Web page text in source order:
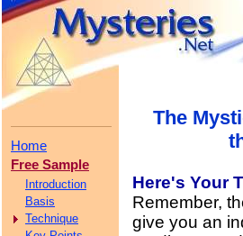
Home
Free Sample
Introduction
Basis
Technique
The
Here's Your
Remember,
give you an